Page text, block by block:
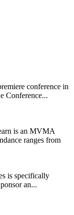
conference in
Conference...
is an MVMA
ranges from
is specifically
an...